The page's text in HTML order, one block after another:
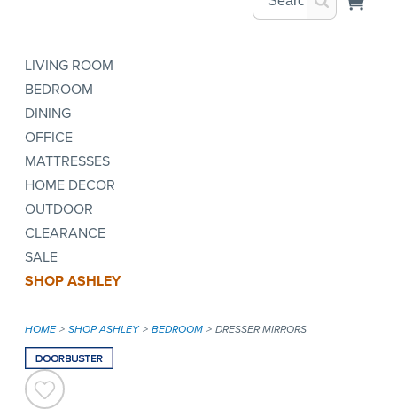
LIVING ROOM
BEDROOM
DINING
OFFICE
MATTRESSES
HOME DECOR
OUTDOOR
CLEARANCE
SALE
SHOP ASHLEY
HOME SHOP ASHLEY BEDROOM DRESSER MIRRORS